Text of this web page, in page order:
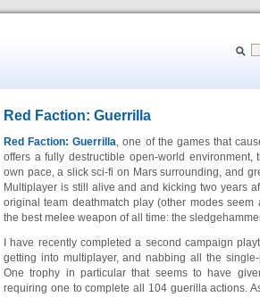
Red Faction: Guerrilla
Red Faction: Guerrilla
, one of the games that
offers a fully destructible open-world environment,
own pace, a slick sci-fi on Mars surrounding, and
Multiplayer is still alive and and kicking two years
original team deathmatch play (other modes seem
the best melee weapon of all time: the
I have recently completed a second campaign
getting into multiplayer, and nabbing all the
One trophy in particular that seems to have
requiring one to complete all 104 guerilla actions.